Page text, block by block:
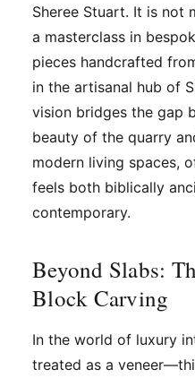
Sheree Stuart. It is not
a masterclass in
pieces handcrafted
in the artisanal hub of
vision bridges the gap
beauty of the quarry
modern living spaces,
feels both biblically
contemporary.
Beyond Slabs:
Block Carving
In the world of luxury
treated as a